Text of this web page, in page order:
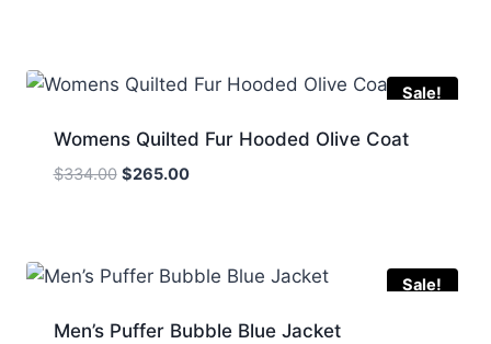
Sale!
Womens Quilted Fur Hooded Olive Coat
$334.00 Original
$265.00Current
Sale!
Men’s Puffer Bubble Blue Jacket